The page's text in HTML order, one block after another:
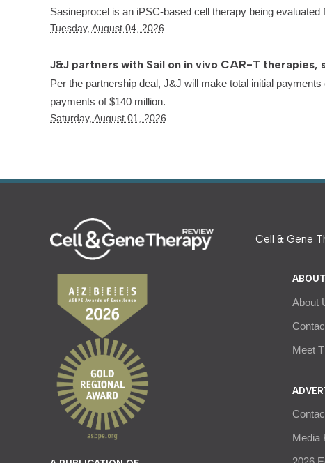
Sasineprocel is an iPSC-based cell therapy being
Tuesday, August 04, 2026
J&J partners with Sail on in vivo CAR-T therapies,
Per the partnership deal, J&J will make total initial
payments of $140 million.
Saturday, August 01, 2026
Cell & Gene
About
Meet
Media